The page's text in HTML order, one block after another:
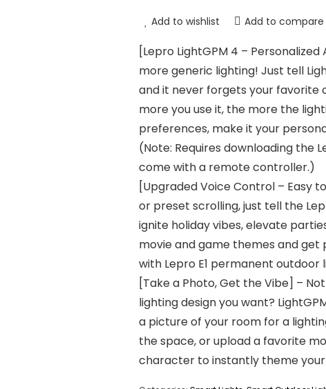
Add to wishlist Add to compare
[Lepro LightGPM 4 – Personalized
more generic lighting! Just tell
and it never forgets your favorite
more you use it, the more the
preferences, make it your
(Note: Requires downloading the
come with a remote controller.)
[Upgraded Voice Control – Easy
or preset scrolling, just tell the
ignite holiday vibes, elevate
movie and game themes and get
with Lepro E1 permanent outdoor
[Take a Photo, Get the Vibe] –
lighting design you want?
a picture of your room for a
the space, or upload a favorite
character to instantly theme your